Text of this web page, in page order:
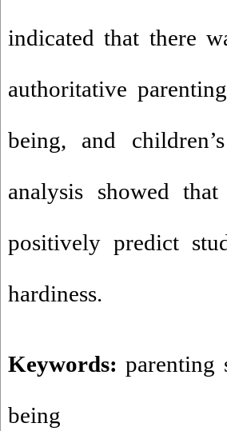
indicated that there
authoritative
being, and
analysis showed
positively predict
hardiness.
Keywords:parenting
being